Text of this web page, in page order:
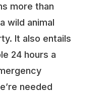
more than
wild animal
It also entails
24 hours a
needed